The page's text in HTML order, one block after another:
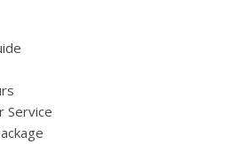
Service